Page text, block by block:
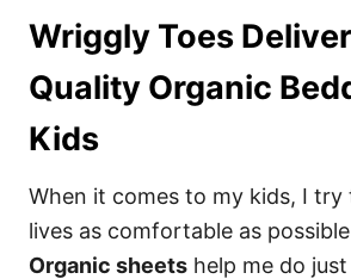
Wriggly Toes
Quality Organic
Kids
When it comes to my kids, I try
lives as comfortable as
Organic sheets help me do